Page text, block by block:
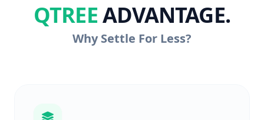
QTREEADVANTAGE.
Why Settle For Less?